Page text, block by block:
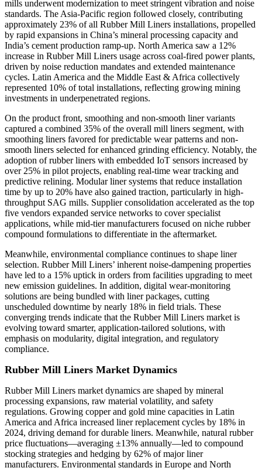
mills underwent modernization to meet stringent vibration and noise
standards. The Asia-Pacific region followed closely, contributing
approximately 23% of all Rubber Mill Liners installations, propelled
by rapid expansions in China’s mineral processing capacity and
India’s cement production ramp-up. North America saw a 12%
increase in Rubber Mill Liners usage across coal-fired power plants,
driven by noise reduction mandates and extended maintenance
cycles. Latin America and the Middle East & Africa collectively
represented 10% of total installations, reflecting growing mining
investments in underpenetrated regions.
On the product front, smoothing and non-smooth liner variants
captured a combined 35% of the overall mill liners segment, with
smoothing liners favored for predictable wear patterns and non-
smooth liners selected for enhanced grinding efficiency. Notably, the
adoption of rubber liners with embedded IoT sensors increased by
over 25% in pilot projects, enabling real-time wear tracking and
predictive relining. Modular liner systems that reduce installation
time by up to 20% have also gained traction, particularly in high-
throughput SAG mills. Supplier consolidation accelerated as the top
five vendors expanded service networks to cover specialist
applications, while mid-tier manufacturers focused on niche rubber
compound formulations to differentiate in the aftermarket.
Meanwhile, environmental compliance continues to shape liner
selection. Rubber Mill Liners’ inherent noise-dampening properties
have led to a 15% uptick in orders from facilities upgrading to meet
new emission guidelines. In addition, digital wear-monitoring
solutions are being bundled with liner packages, cutting
unscheduled downtime by nearly 18% in field trials. These
converging trends indicate that the Rubber Mill Liners market is
evolving toward smarter, application-tailored solutions, with
emphasis on modularity, digital integration, and regulatory
compliance.
Rubber Mill Liners Market Dynamics
Rubber Mill Liners market dynamics are shaped by mineral
processing expansions, raw material volatility, and safety
regulations. Growing copper and gold mine capacities in Latin
America and Africa increased liner replacement cycles by 18% in
2024, driving demand for durable liners. Meanwhile, natural rubber
price fluctuations—averaging ±13% annually—led to compound
stocking strategies and hedging by 62% of major liner
manufacturers. Environmental standards in Europe and North